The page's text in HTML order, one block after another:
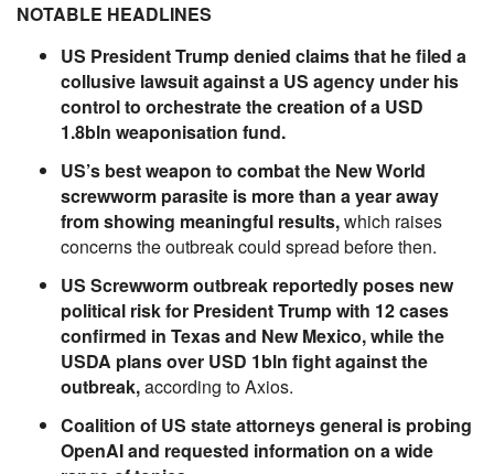
NOTABLE HEADLINES
US President Trump denied claims that he filed a
collusive lawsuit against a US agency under his
control to orchestrate the creation of a USD
1.8bln weaponisation fund.
US’s best weapon to combat the New World
screwworm parasite is more than a year away
from showing meaningful results,which raises
concerns the outbreak could spread before then.
US Screwworm outbreak reportedly poses new
political risk for President Trump with 12 cases
confirmed in Texas and New Mexico, while the
USDA plans over USD 1bln fight against the
outbreak,according to Axios.
Coalition of US state attorneys general is probing
OpenAI and requested information on a wide